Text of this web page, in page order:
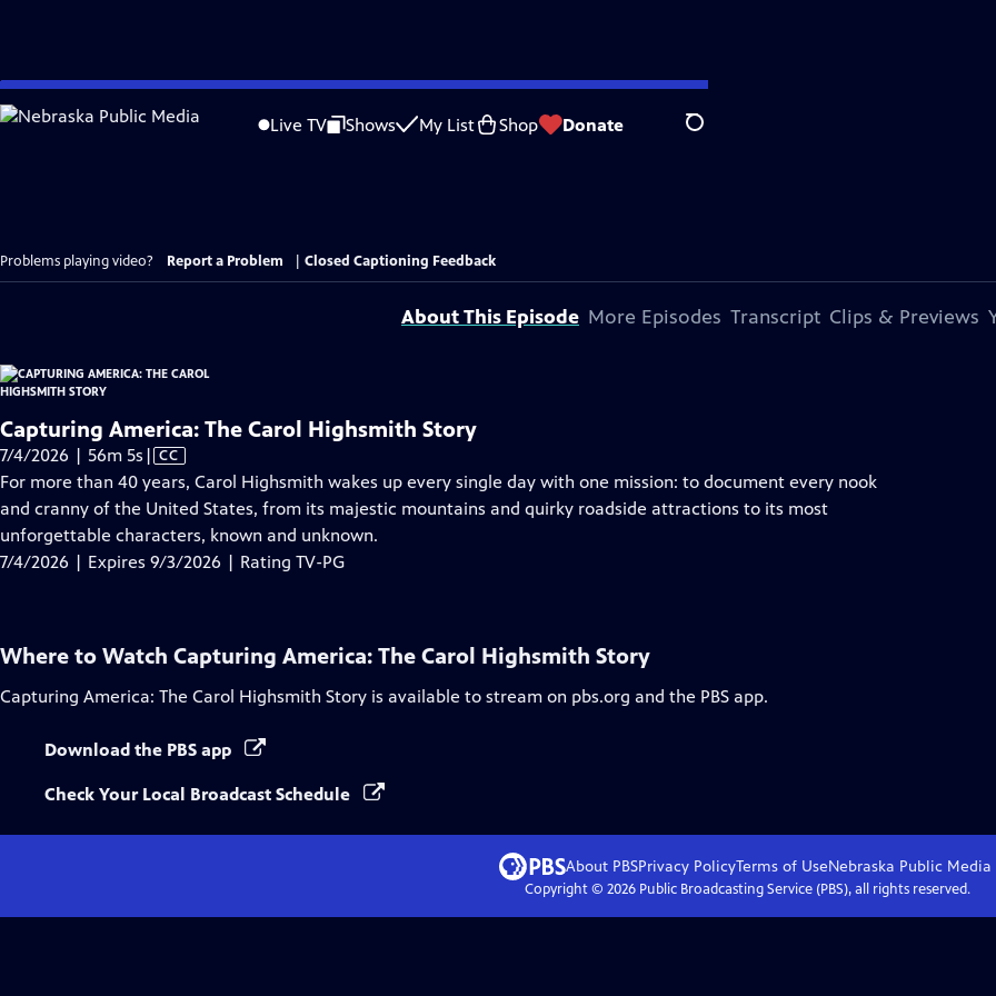
Skip
to
Live TV Shows My List Shop Donate Search
Problems playing video? Report a Problem Closed Captioning Feedback
About This Episode More Episodes Transcript Clips & Previews
Capturing America: The Carol Highsmith Story
7/4/2026 | 56m 5s Video
has
Closed
Captions
| CC
For more than 40 years, Carol Highsmith wakes up every single day with one mission: to document every nook
and cranny of the United States, from its majestic mountains and quirky roadside attractions to its most
unforgettable characters, known and unknown.
7/4/2026 | Expires 9/3/2026 | Rating TV-PG
Where to Watch Capturing America: The Carol Highsmith Story
Capturing America: The Carol Highsmith Story is available to stream on pbs.org and the PBS app.
Download the PBS app
Check Your Local Broadcast Schedule
About PBSPrivacy PolicyTerms of UseNebraska Public Media
Copyright © 2026Public Broadcasting Service (PBS), all rights reserved.